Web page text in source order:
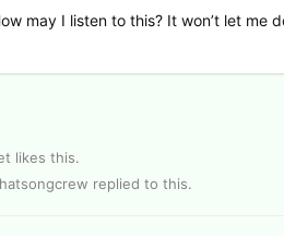
may I listen to this? It won’t let me
likes this.
replied to this.